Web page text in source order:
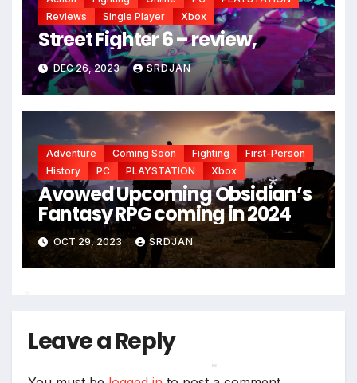
Reviews
Single Player Xbox
Street Fighter 6 – review,
DEC 26, 2023 SRDJAN
Adventure Coming Soon Fighting
First-Person
History
PC PLAYSTATION Xbox
Avowed Upcoming Obsidian’s
Fantasy RPG coming in 2024
OCT 29, 2023 SRDJAN
Leave a Reply
*